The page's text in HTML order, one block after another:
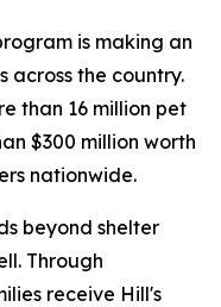
is making an
across the country.
than 16 million pet
$300 million worth
nationwide.
beyond shelter
Through
receive Hill's